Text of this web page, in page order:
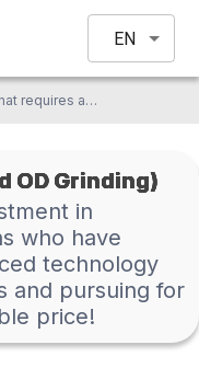
EN
Grinding that requires adjustment in millimeters. Thai technicians who have mastered Japanese advanced technology are supporting this process and pursuing for higher quality and reasonable price!
OD Grinding)
in
who have
technology
and pursuing for
price!